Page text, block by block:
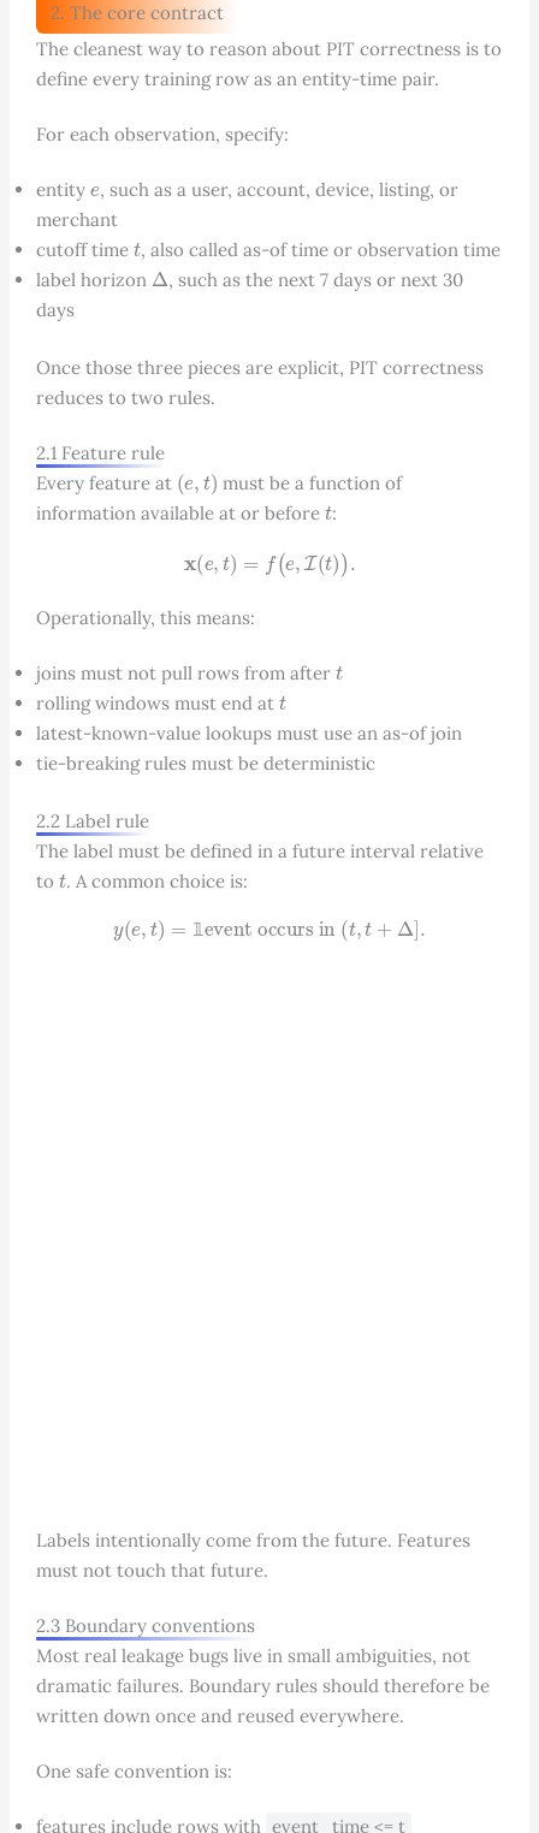
2. The core contract
The cleanest way to reason about PIT correctness is to
define every training row as an entity-time pair.
For each observation, specify:
entity
, such as a user, account, device, listing, or
merchant
cutoff time t, also called as-of time or observation time
label horizon Δ , such as the next 7 days or next 30
days
Once those three pieces are explicit, PIT correctness
reduces to two rules.
2.1 Feature rule
Every feature at (e )
must be a function of
information available at or before t:
x (e, f(e,I (t)).
Operationally, this means:
joins must not pull rows from after t
rolling windows must end at t
latest-known-value lookups must use an as-of join
tie-breaking rules must be deterministic
2.2 Label rule
The label must be defined in a future interval relative
to t. A common choice is:
y e,t )= 1event occurs in(t t Δ ].
Labels intentionally come from the future. Features
must not touch that future.
2.3 Boundary conventions
Most real leakage bugs live in small ambiguities, not
dramatic failures. Boundary rules should therefore be
written down once and reused everywhere.
One safe convention is:
features include rows with event_time <= t